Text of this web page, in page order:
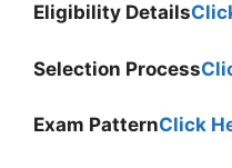
Eligibility Details
Selection Process
Exam PatternClick